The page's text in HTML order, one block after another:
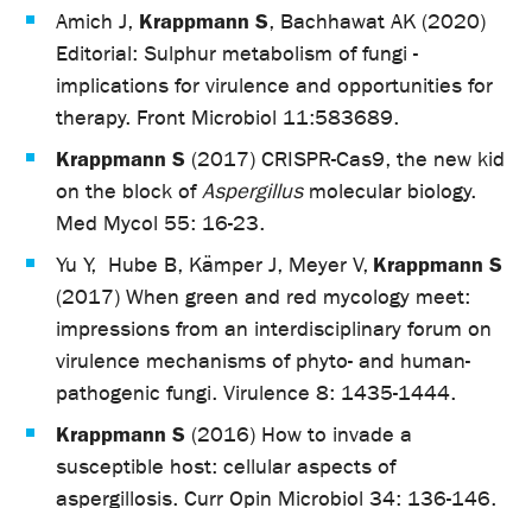
Amich J, Krappmann S, Bachhawat AK (2020)
Editorial: Sulphur metabolism of fungi -
implications for virulence and opportunities for
therapy. Front Microbiol 11:583689.
Krappmann S (2017) CRISPR-Cas9, the new kid
on the block ofAspergillusmolecular biology.
Med Mycol 55: 16-23.
Yu Y, Hube B, Kämper J, Meyer V, Krappmann S
(2017) When green and red mycology meet:
impressions from an interdisciplinary forum on
virulence mechanisms of phyto- and human-
pathogenic fungi. Virulence 8: 1435-1444.
Krappmann S (2016) How to invade a
susceptible host: cellular aspects of
aspergillosis. Curr Opin Microbiol 34: 136-146.